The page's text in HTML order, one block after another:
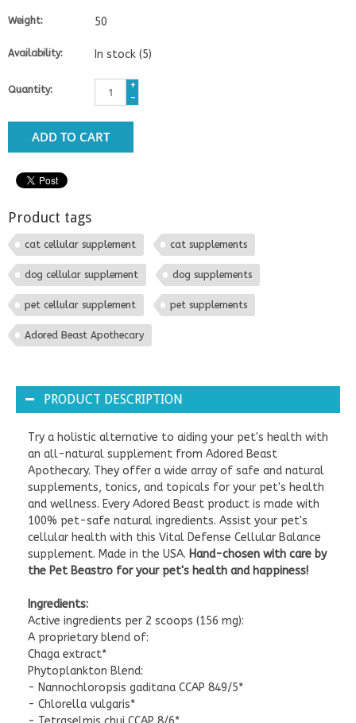
Weight: 50
Availability: In stock (5)
Quantity:
+
-
ADD TO CART
Product tags
cat cellular supplement cat supplements
dog cellular supplement dog supplements
pet cellular supplement pet supplements
Adored Beast Apothecary
PRODUCT DESCRIPTION
Try a holistic alternative to aiding your pet's health with
an all-natural supplement from Adored Beast
Apothecary. They offer a wide array of safe and natural
supplements, tonics, and topicals for your pet's health
and wellness. Every Adored Beast product is made with
100% pet-safe natural ingredients. Assist your pet's
cellular health with this Vital Defense Cellular Balance
supplement. Made in the USA. Hand-chosen with care by
the Pet Beastro for your pet's health and happiness!
Ingredients:
Active ingredients per 2 scoops (156 mg):
A proprietary blend of:
Chaga extract*
Phytoplankton Blend:
- Nannochloropsis gaditana CCAP 849/5*
- Chlorella vulgaris*